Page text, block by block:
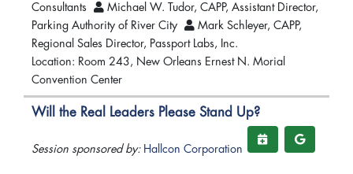
Consultants
Michael W. Tudor, CAPP, Assistant Director,
Parking Authority of River City
Mark Schleyer, CAPP,
Regional Sales Director, Passport Labs, Inc.
Location: Room 243, New Orleans Ernest N. Morial
Convention Center
Will the Real Leaders Please Stand Up?
Session sponsored by: Hallcon Corporation